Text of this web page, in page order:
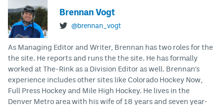
Brennan Vogt
@brennan_vogt
As Managing Editor and Writer, Brennan has two roles for the
the site. He reports and runs the the site. He has formally
worked at The-Rink as a Division Editor as well. Brennan's
experience includes other sites like Colorado Hockey Now,
Full Press Hockey and Mile High Hockey. He lives in the
Denver Metro area with his wife of 18 years and seven year-